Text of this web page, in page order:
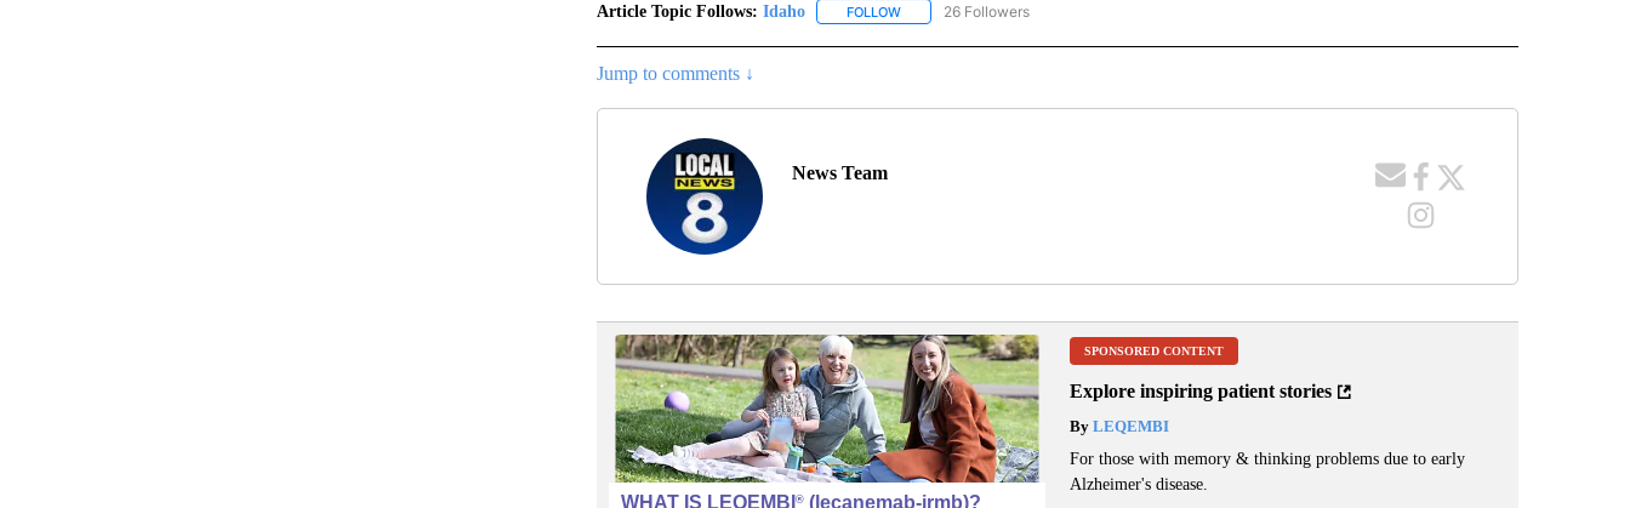
Article Topic Follows: Idaho FOLLOWFOLLOW "IDAHO" TO RECEIVE NOTIFICATIONS ABOUT NEW PAGES ON "IDAHO".
26 Followers
Jump to comments ↓
News Team
SPONSORED CONTENT
Explore inspiring patient stories
ByLEQEMBI
For those with memory & thinking problems due to early
Alzheimer's disease.